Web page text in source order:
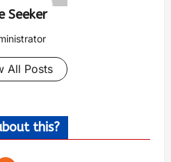
Seeker
All Posts
this?